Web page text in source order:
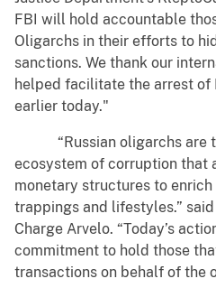
FBI will hold accountable
Oligarchs in their efforts to
sanctions. We thank our
helped facilitate the arrest of
earlier today."
“Russian oligarchs are
ecosystem of corruption that
monetary structures to
trappings and lifestyles.”
Charge Arvelo. “Today’s
commitment to hold those
transactions on behalf of the